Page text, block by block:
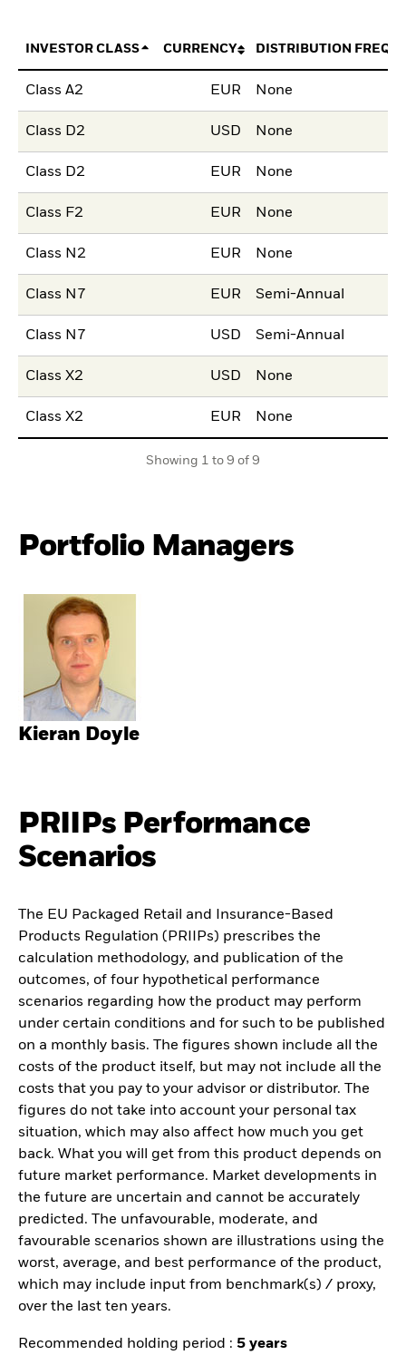
INVESTOR CLASS CURRENCY DISTRIBUTION
Class A2 EUR None
Class D2 USD None
Class D2 EUR None
Class F2 EUR None
Class N2 EUR None
Class N7 EUR Semi-Annual
Class N7 USD Semi-Annual
Class X2 USD None
Class X2 EUR None
Showing 1 to 9 of 9
Portfolio Managers
Kieran Doyle
PRIIPs Performance
Scenarios
The EU Packaged Retail and Insurance-Based
Products Regulation (PRIIPs) prescribes the
calculation methodology, and publication of the
outcomes, of four hypothetical performance
scenarios regarding how the product may perform
under certain conditions and for such to be published
on a monthly basis. The figures shown include all the
costs of the product itself, but may not include all the
costs that you pay to your advisor or distributor. The
figures do not take into account your personal tax
situation, which may also affect how much you get
back. What you will get from this product depends on
future market performance. Market developments in
the future are uncertain and cannot be accurately
predicted. The unfavourable, moderate, and
favourable scenarios shown are illustrations using the
worst, average, and best performance of the product,
which may include input from benchmark(s) / proxy,
over the last ten years.
Recommended holding period : 5 years